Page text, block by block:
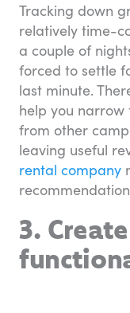
Tracking down
relatively time-
a couple of
forced to settle
last minute.
help you narrow
from other
leaving useful
rental company
3.